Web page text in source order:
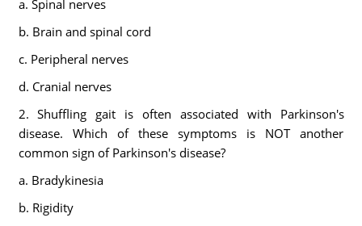
a. Spinal nerves
b. Brain and spinal cord
c. Peripheral nerves
d. Cranial nerves
2. Shuffling gait is often associated with Parkinson's
disease. Which of these symptoms is NOT another
common sign of Parkinson's disease?
a. Bradykinesia
b. Rigidity